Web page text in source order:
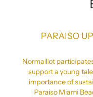
PARAISO
Normaillot
support a young
importance of
Paraiso Miami